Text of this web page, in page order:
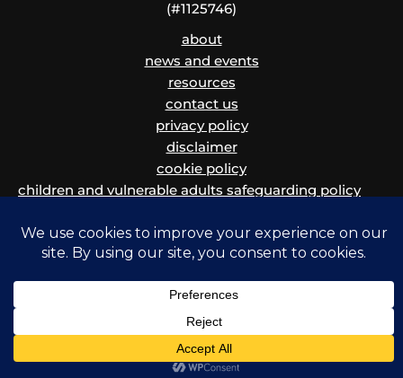
(#1125746)
about
news and events
resources
contact us
privacy policy
disclaimer
cookie policy
children and vulnerable adults safeguarding policy
Copyright © 2026 Migrants' Rights Network | Powered by Krystal Hosting